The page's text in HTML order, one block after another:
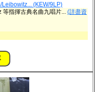
(KEW/9LP)
指揮古典名曲九唱片... (詳盡資